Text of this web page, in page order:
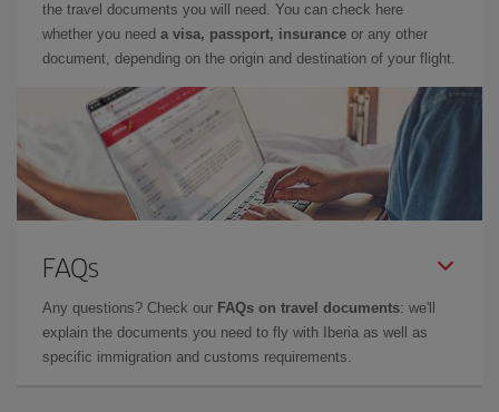
the travel documents you will need. You can check here
whether you need a visa, passport, insurance or any other
document, depending on the origin and destination of your flight.
FAQs
Any questions? Check our FAQs on travel documents: we'll
explain the documents you need to fly with Iberia as well as
specific immigration and customs requirements.